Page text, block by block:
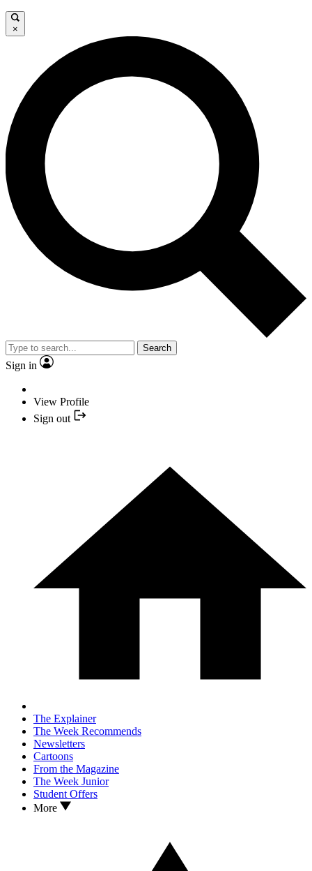
×
Search
Sign in
View Profile
Sign out
The Explainer
The Week Recommends
Newsletters
Cartoons
From the Magazine
The Week Junior
Student Offers
More